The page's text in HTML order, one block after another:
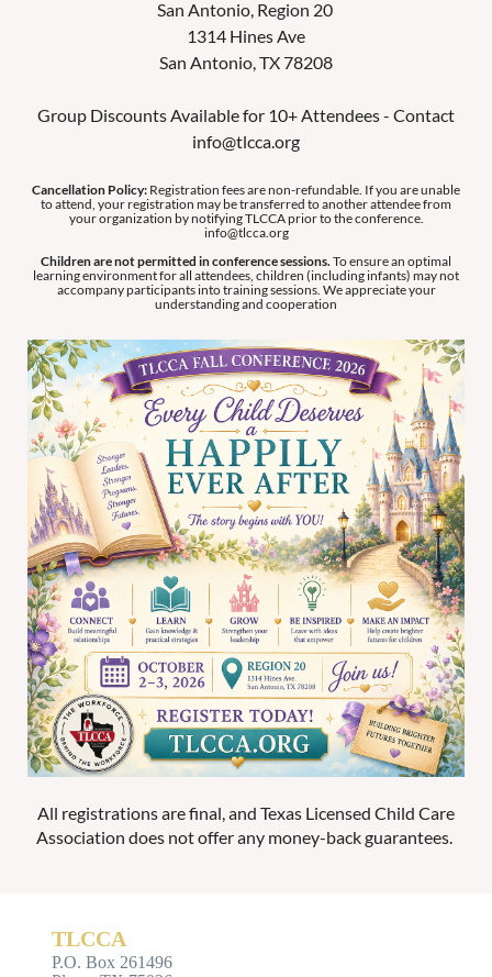
San Antonio, Region 20
1314 Hines Ave
San Antonio, TX 78208
Group Discounts Available for 10+ Attendees - Contact
info@tlcca.org
Cancellation Policy: Registration fees are non-refundable. If you are unable
to attend, your registration may be transferred to another attendee from
your organization by notifying TLCCA prior to the conference.
info@tlcca.org
Children are not permitted in conference sessions.To ensure an optimal
learning environment for all attendees, children (including infants) may not
accompany participants into training sessions. We appreciate your
understanding and cooperation
All registrations are final, and Texas Licensed Child Care
Association does not offer any money-back guarantees.
TLCCA
P.O. Box 261496